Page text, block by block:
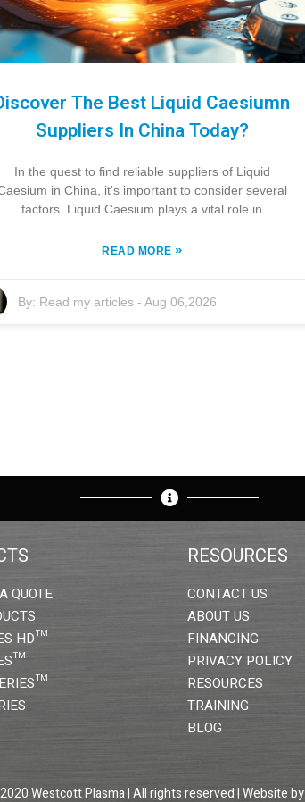
The Best Liquid Caesiumn
Suppliers In China Today?
In the quest to find reliable suppliers of Liquid
in China, it's important to consider several
factors. Liquid Caesium plays a vital role in
READ MORE»
By: Read my articles- Aug 06,2026
QUOTE
HD™
RESOURCES
CONTACT US
ABOUT US
FINANCING
PRIVACY POLICY
RESOURCES
TRAINING
BLOG
Westcott Plasma | All rights reserved | Website by